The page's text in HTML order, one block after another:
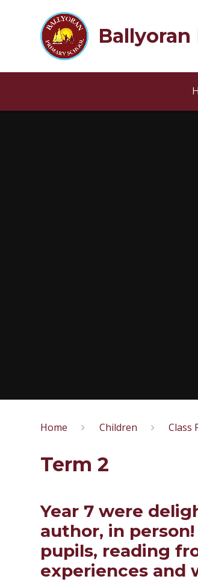
Ballyoran
Home Children Class
Term 2
Year 7 were
author, in
pupils, reading
experiences and